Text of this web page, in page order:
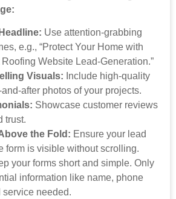
Use attention-grabbing
e.g., “Protect Your Home with
Roofing Website Lead-Generation.”
Visuals: Include high-quality
and-after photos of your projects.
Showcase customer reviews
trust.
the Fold: Ensure your lead
form is visible without scrolling.
your forms short and simple. Only
information like name, phone
service needed.